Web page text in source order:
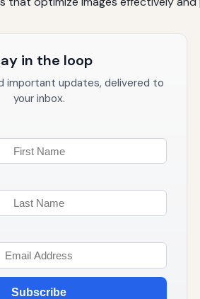
in the loop
important updates, delivered to
your inbox.
Subscribe